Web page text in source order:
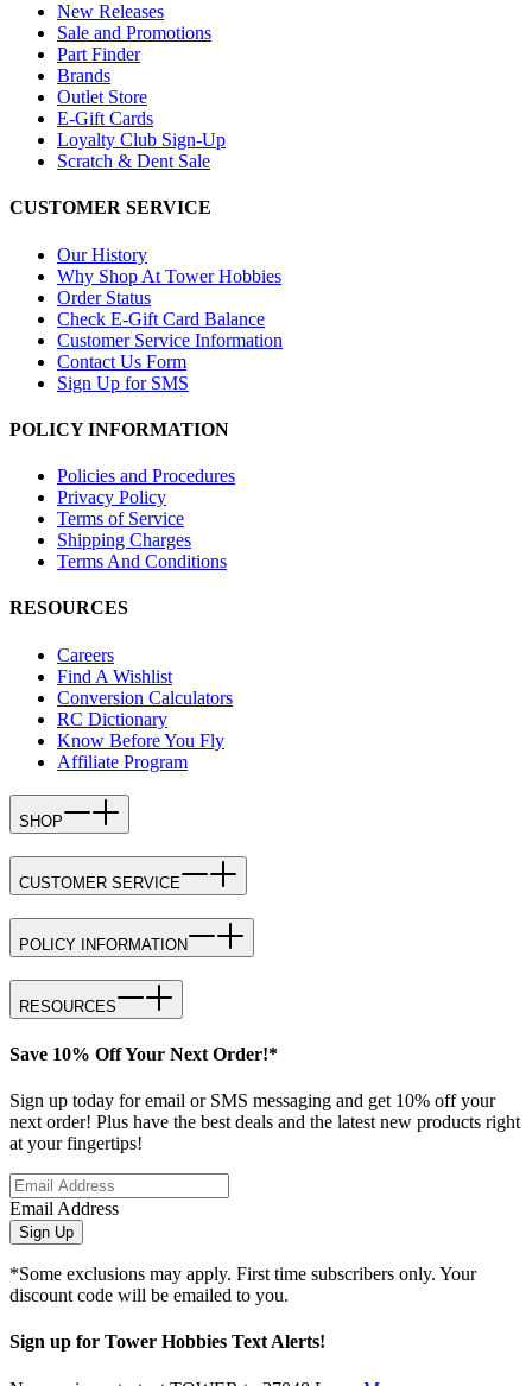
New Releases
Sale and Promotions
Part Finder
Brands
Outlet Store
E-Gift Cards
Loyalty Club Sign-Up
Scratch & Dent Sale
CUSTOMER SERVICE
Our History
Why Shop At Tower Hobbies
Order Status
Check E-Gift Card Balance
Customer Service Information
Contact Us Form
Sign Up for SMS
POLICY INFORMATION
Policies and Procedures
Privacy Policy
Terms of Service
Shipping Charges
Terms And Conditions
RESOURCES
Careers
Find A Wishlist
Conversion Calculators
RC Dictionary
Know Before You Fly
Affiliate Program
SHOP
CUSTOMER SERVICE
POLICY INFORMATION
RESOURCES
Save 10% Off Your Next Order!*
Sign up today for email or SMS messaging and get 10% off your
next order! Plus have the best deals and the latest new products right
at your fingertips!
Email Address
Sign Up
*Some exclusions may apply. First time subscribers only. Your
discount code will be emailed to you.
Sign up for Tower Hobbies Text Alerts!